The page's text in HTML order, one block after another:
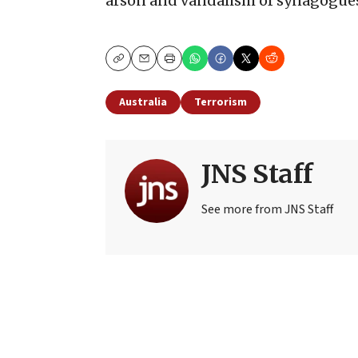
CopyEmailPrint
Australia Terrorism
JNS Staff
See more from JNS Staff